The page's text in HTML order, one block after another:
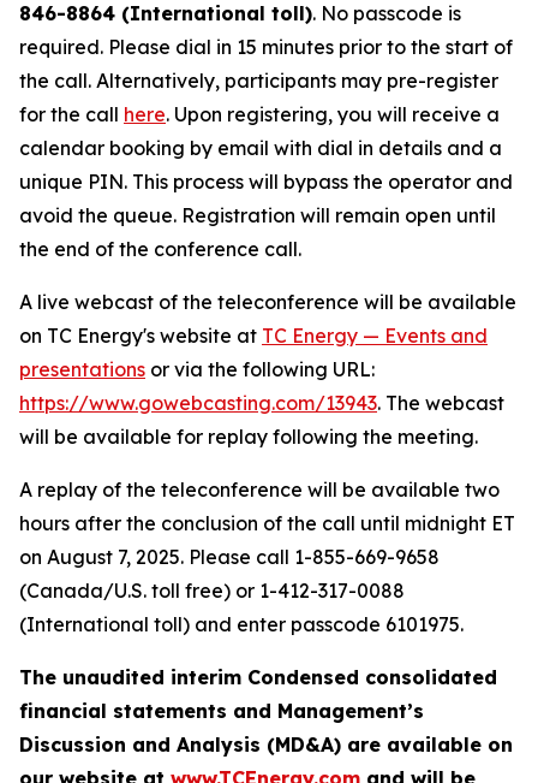
846-8864 (International toll). No passcode is
required. Please dial in 15 minutes prior to the start of
the call. Alternatively, participants may pre-register
for the call here. Upon registering, you will receive a
calendar booking by email with dial in details and a
unique PIN. This process will bypass the operator and
avoid the queue. Registration will remain open until
the end of the conference call.
A live webcast of the teleconference will be available
on TC Energy's website at TC Energy — Events and
presentations or via the following URL:
https://www.gowebcasting.com/13943. The webcast
will be available for replay following the meeting.
A replay of the teleconference will be available two
hours after the conclusion of the call until midnight ET
on August 7, 2025. Please call 1-855-669-9658
(Canada/U.S. toll free) or 1-412-317-0088
(International toll) and enter passcode 6101975.
The unaudited interim Condensed consolidated
financial statements and Management’s
Discussion and Analysis (MD&A) are available on
our website at www.TCEnergy.com and will be